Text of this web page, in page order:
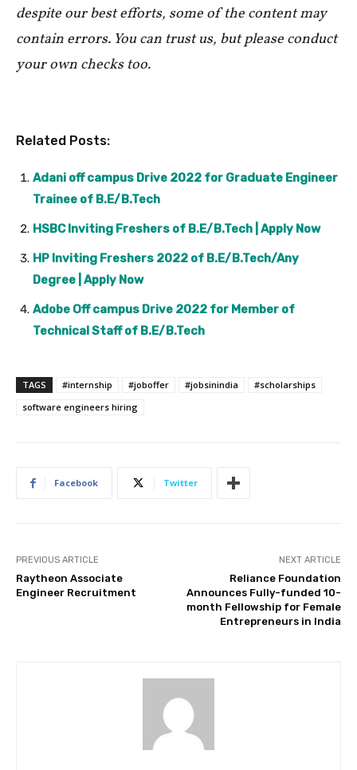
despite our best efforts, some of the content may
contain errors. You can trust us, but please conduct
your own checks too.
Related Posts:
Adani off campus Drive 2022 for Graduate Engineer
Trainee of B.E/B.Tech
HSBC Inviting Freshers of B.E/B.Tech | Apply Now
HP Inviting Freshers 2022 of B.E/B.Tech/Any
Degree | Apply Now
Adobe Off campus Drive 2022 for Member of
Technical Staff of B.E/B.Tech
TAGS #internship #joboffer #jobsinindia
#scholarships
software engineers hiring
Facebook Twitter
PREVIOUS ARTICLE
Raytheon Associate
Engineer Recruitment
NEXT ARTICLE
Reliance Foundation
Announces Fully-funded 10-
month Fellowship for Female
Entrepreneurs in India